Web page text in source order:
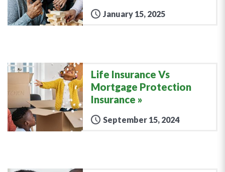
January 15, 2025
Life Insurance Vs
Mortgage Protection
Insurance
September 15, 2024